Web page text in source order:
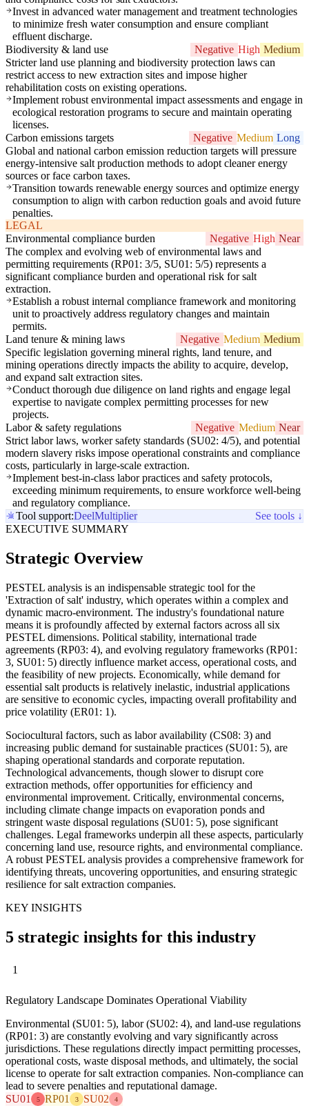
Invest in advanced water management and treatment technologies
to minimize fresh water consumption and ensure compliant
effluent discharge.
Biodiversity & land use
Negative High Medium
Stricter land use planning and biodiversity protection laws can
restrict access to new extraction sites and impose higher
rehabilitation costs on existing operations.
Implement robust environmental impact assessments and engage in
ecological restoration programs to secure and maintain operating
licenses.
Carbon emissions targets
Negative Medium Long
Global and national carbon emission reduction targets will pressure
energy-intensive salt production methods to adopt cleaner energy
sources or face carbon taxes.
Transition towards renewable energy sources and optimize energy
consumption to align with carbon reduction goals and avoid future
penalties.
LEGAL
Environmental compliance burden
Negative High Near
The complex and evolving web of environmental laws and
permitting requirements (RP01: 3/5, SU01: 5/5) represents a
significant compliance burden and operational risk for salt
extraction.
Establish a robust internal compliance framework and monitoring
unit to proactively address regulatory changes and maintain
permits.
Land tenure & mining laws
Negative Medium Medium
Specific legislation governing mineral rights, land tenure, and
mining operations directly impacts the ability to acquire, develop,
and expand salt extraction sites.
Conduct thorough due diligence on land rights and engage legal
expertise to navigate complex permitting processes for new
projects.
Labor & safety regulations
Negative Medium Near
Strict labor laws, worker safety standards (SU02: 4/5), and potential
modern slavery risks impose operational constraints and compliance
costs, particularly in large-scale extraction.
Implement best-in-class labor practices and safety protocols,
exceeding minimum requirements, to ensure workforce well-being
and regulatory compliance.
Tool support:DeelMultiplier
See tools ↓
EXECUTIVE SUMMARY
Strategic Overview
PESTEL analysis is an indispensable strategic tool for the
'Extraction of salt' industry, which operates within a complex and
dynamic macro-environment. The industry's foundational nature
means it is profoundly affected by external factors across all six
PESTEL dimensions. Political stability, international trade
agreements (RP03: 4), and evolving regulatory frameworks (RP01:
3, SU01: 5) directly influence market access, operational costs, and
the feasibility of new projects. Economically, while demand for
essential salt products is relatively inelastic, industrial applications
are sensitive to economic cycles, impacting overall profitability and
price volatility (ER01: 1).
Sociocultural factors, such as labor availability (CS08: 3) and
increasing public demand for sustainable practices (SU01: 5), are
shaping operational standards and corporate reputation.
Technological advancements, though slower to disrupt core
extraction methods, offer opportunities for efficiency and
environmental improvement. Critically, environmental concerns,
including climate change impacts on evaporation ponds and
stringent waste disposal regulations (SU01: 5), pose significant
challenges. Legal frameworks underpin all these aspects, particularly
concerning land use, resource rights, and environmental compliance.
A robust PESTEL analysis provides a comprehensive framework for
identifying threats, uncovering opportunities, and ensuring strategic
resilience for salt extraction companies.
KEY INSIGHTS
5 strategic insights for this industry
1
Regulatory Landscape Dominates Operational Viability
Environmental (SU01: 5), labor (SU02: 4), and land-use regulations
(RP01: 3) are constantly evolving and vary significantly across
jurisdictions. These regulations directly impact permitting processes,
operational costs, waste disposal methods, and ultimately, the social
license to operate for salt extraction companies. Non-compliance can
lead to severe penalties and reputational damage.
SU01
5 RP01 3 SU02 4